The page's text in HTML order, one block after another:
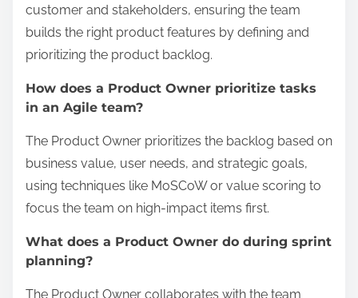
customer and stakeholders, ensuring the team
builds the right product features by defining and
prioritizing the product backlog.
How does a Product Owner prioritize tasks
in an Agile team?
The Product Owner prioritizes the backlog based on
business value, user needs, and strategic goals,
using techniques like MoSCoW or value scoring to
focus the team on high-impact items first.
What does a Product Owner do during sprint
planning?
The Product Owner collaborates with the team